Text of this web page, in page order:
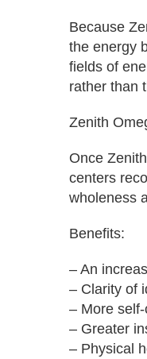
Because
the energy
fields of
rather than
Zenith
Once
centers
wholeness
Benefits:
– An
– Clarity of
– More
– Greater
– Physical